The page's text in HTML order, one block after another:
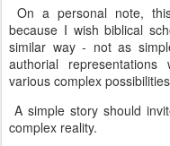
On a personal note,
because I wish biblical
similar way - not as
authorial
various complex
A simple story should
complex reality.